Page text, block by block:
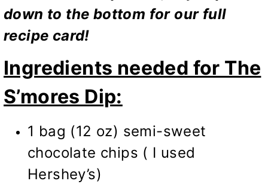
down to the bottom for our full
recipe card!
Ingredients needed for The
S’mores Dip:
1 bag (12 oz) semi-sweet
chocolate chips ( I used
Hershey’s)